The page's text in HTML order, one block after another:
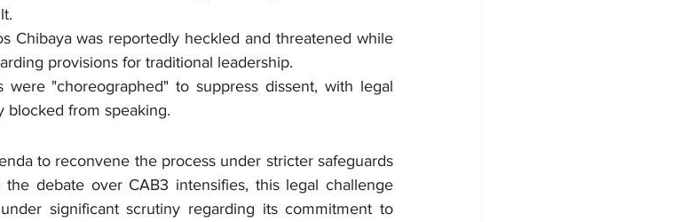
Chibaya was reportedly heckled and threatened while
provisions for traditional leadership.
"choreographed" to suppress dissent, with legal
blocked from speaking.
to reconvene the process under stricter safeguards
debate over CAB3 intensifies, this legal challenge
significant scrutiny regarding its commitment to